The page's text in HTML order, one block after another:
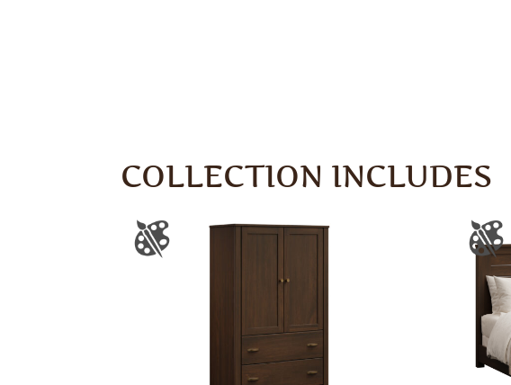
COLLECTION INCLUDES